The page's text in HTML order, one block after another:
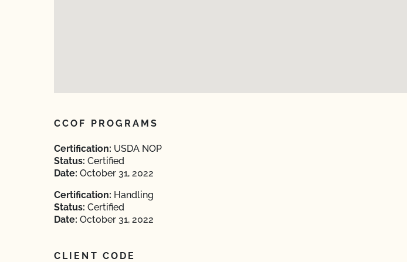
CCOF PROGRAMS
Certification: USDA NOP
Status: Certified
Date: October 31, 2022
Certification: Handling
Status: Certified
Date: October 31, 2022
CLIENT CODE